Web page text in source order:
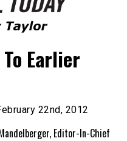
Earlier
22nd, 2012
Editor-In-Chief